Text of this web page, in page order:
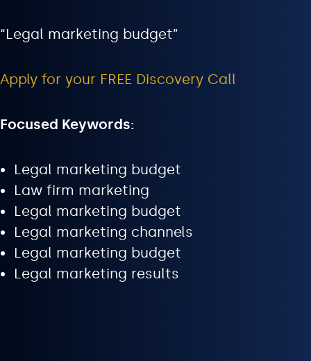
“Legal marketing budget”
Apply for your FREE Discovery Call
Focused Keywords:
Legal marketing budget
Law firm marketing
Legal marketing budget
Legal marketing channels
Legal marketing budget
Legal marketing results